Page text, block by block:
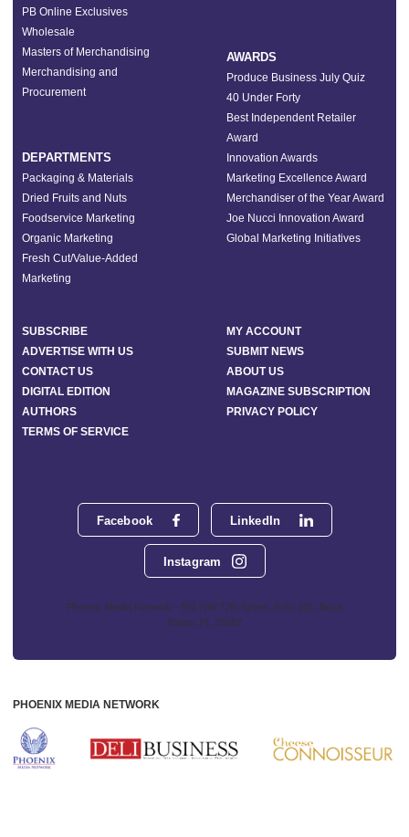
Facebook LinkedIn
Instagram
Phoenix Media Network - 551 NW 77th Street, Suite 101, Boca
Raton, FL 33487
PB Online Exclusives
Wholesale
Masters of Merchandising
Merchandising and
Procurement
DEPARTMENTS
Packaging & Materials
Dried Fruits and Nuts
Foodservice Marketing
Organic Marketing
Fresh Cut/Value-Added
Marketing
AWARDS
Produce Business July Quiz
40 Under Forty
Best Independent Retailer
Award
Innovation Awards
Marketing Excellence Award
Merchandiser of the Year Award
Joe Nucci Innovation Award
Global Marketing Initiatives
SUBSCRIBE
MY ACCOUNT
ADVERTISE WITH US
SUBMIT NEWS
CONTACT US
ABOUT US
DIGITAL EDITION
MAGAZINE SUBSCRIPTION
AUTHORS
PRIVACY POLICY
TERMS OF SERVICE
PHOENIX MEDIA NETWORK